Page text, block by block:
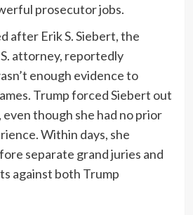
prosecutor jobs.
after Erik S. Siebert, the
attorney, reportedly
enough evidence to
Trump forced Siebert out
even though she had no prior
Within days, she
separate grand juries and
against both Trump